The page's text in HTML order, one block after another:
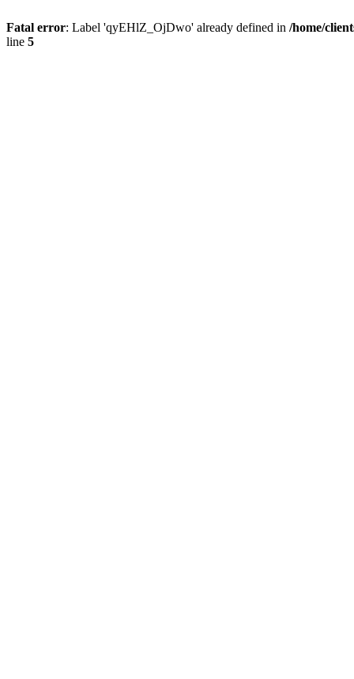
Fatal error: Label 'qyEHlZ_OjDwo' already defined in /home/
line 5